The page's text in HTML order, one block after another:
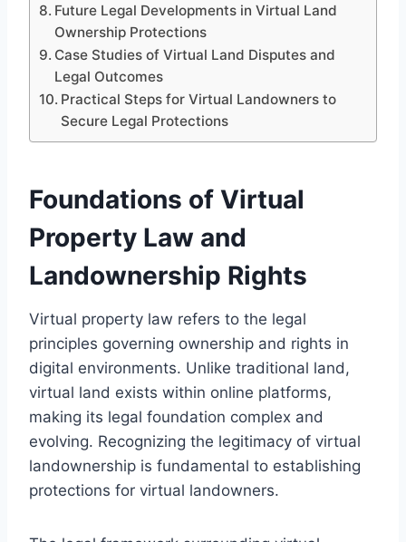
Future Legal Developments in Virtual Land
Ownership Protections
Case Studies of Virtual Land Disputes and
Legal Outcomes
Practical Steps for Virtual Landowners to
Secure Legal Protections
Foundations of Virtual
Property Law and
Landownership Rights
Virtual property law refers to the legal
principles governing ownership and rights in
digital environments. Unlike traditional land,
virtual land exists within online platforms,
making its legal foundation complex and
evolving. Recognizing the legitimacy of virtual
landownership is fundamental to establishing
protections for virtual landowners.